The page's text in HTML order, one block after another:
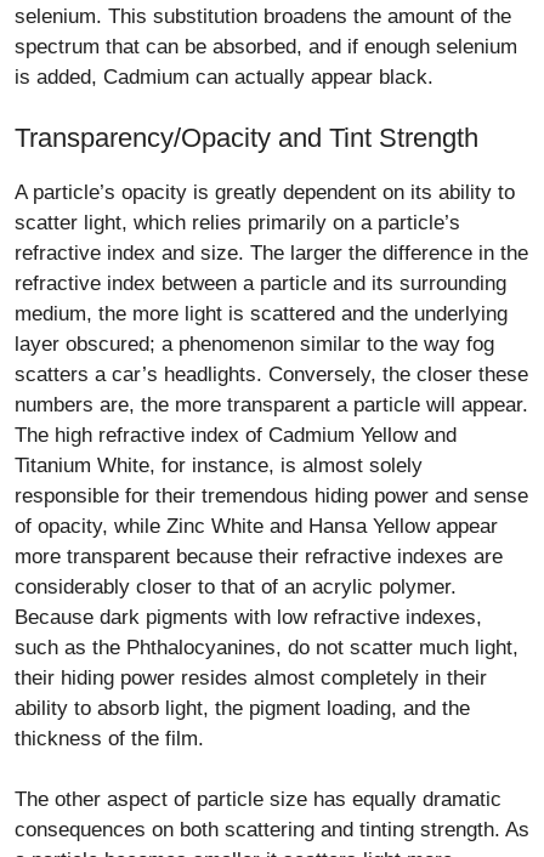
selenium. This substitution broadens the amount of the
spectrum that can be absorbed, and if enough selenium
is added, Cadmium can actually appear black.
Transparency/Opacity and Tint Strength
A particle’s opacity is greatly dependent on its ability to
scatter light, which relies primarily on a particle’s
refractive index and size. The larger the difference in the
refractive index between a particle and its surrounding
medium, the more light is scattered and the underlying
layer obscured; a phenomenon similar to the way fog
scatters a car’s headlights. Conversely, the closer these
numbers are, the more transparent a particle will appear.
The high refractive index of Cadmium Yellow and
Titanium White, for instance, is almost solely
responsible for their tremendous hiding power and sense
of opacity, while Zinc White and Hansa Yellow appear
more transparent because their refractive indexes are
considerably closer to that of an acrylic polymer.
Because dark pigments with low refractive indexes,
such as the Phthalocyanines, do not scatter much light,
their hiding power resides almost completely in their
ability to absorb light, the pigment loading, and the
thickness of the film.
The other aspect of particle size has equally dramatic
consequences on both scattering and tinting strength. As